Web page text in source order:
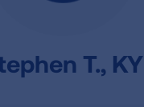
T., KY